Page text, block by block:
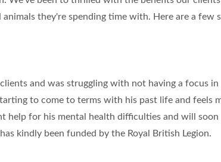
they're spending time with. Here are a few
and was struggling with not having a focus
to come to terms with his past life and feels
help for his mental health difficulties and will soon
kindly been funded by the Royal British Legion.